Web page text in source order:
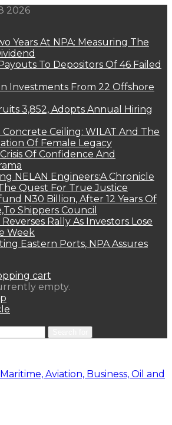
2026
Years At NPA: Measuring The
To Depositors Of 46 Failed
Investments From 22 Offshore
3,852, Adopts Annual Hiring
Ceiling: WILAT And The
Of Female Legacy
Of Confidence And
NELAN Engineers:A Chronicle
Quest For True Justice
N30 Billion, After 12 Years Of
Shippers Council
Rally As Investors Lose
Week
Eastern Ports, NPA Assures
cart
empty.